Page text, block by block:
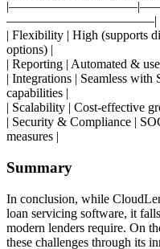
———————————–|
| Flexibility | High (supports
options) |
| Reporting | Automated &
| Integrations | Seamless with
capabilities |
| Scalability | Cost-effective
| Security & Compliance |
measures |
Summary
In conclusion, while
loan servicing software, it
modern lenders require. On
these challenges through its